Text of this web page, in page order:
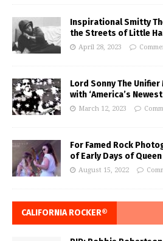
Inspirational Smitty
the Streets of Little
April 28, 2023
Lord Sonny The
with ‘America’s
March 12, 2023
For Famed Rock
of Early Days of Queen
August 15, 2022
CALIFORNIA ROCKER®